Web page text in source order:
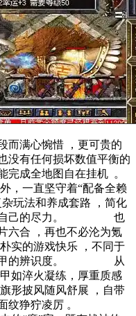
满心惋惜 ，更可贵的
也没有任何损坏数值平衡的
能完成全地图自在挂机  。
，一直坚守着“配备全赖
杂玩法和养成套路 ，简化
仅凭自己的尽力。 也
合 ，再也不必沦为氪
实的游戏快乐 ，不同于
神甲的辨识度。 从
淬火凝练，厚重质感
形披风随风舒展 ，自带
恶魔面纹狰狞凌厉 。